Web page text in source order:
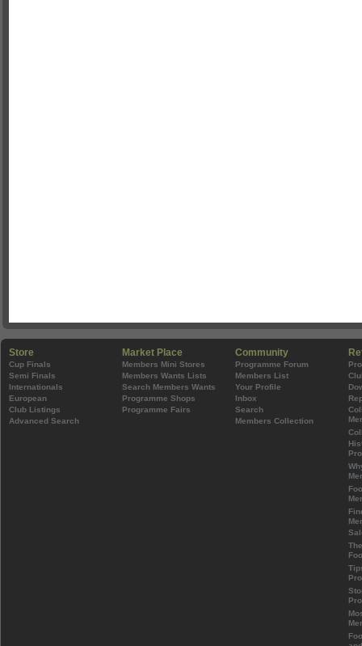
Store
Cup Finals
Semi Finals
Internationals
European
Club Listings
Advanced Search
Market Place
Members Mini Stores
Members Wants Lists
Search Members Wants
Programme Shops
Programme Fairs
Community
Programme Forum
Members List
Your Profile
Inbox
Search
Members Collection